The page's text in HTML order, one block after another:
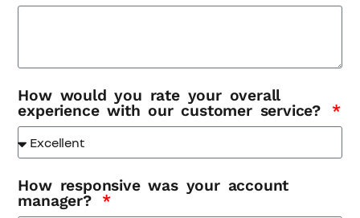
How would you rate your overall
experience with our customer service?
How responsive was your account
manager?